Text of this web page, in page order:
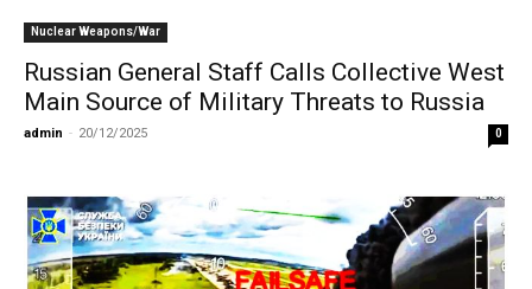
Nuclear Weapons/War
Russian General Staff Calls Collective West
Main Source of Military Threats to Russia
admin - 20/12/2025 0